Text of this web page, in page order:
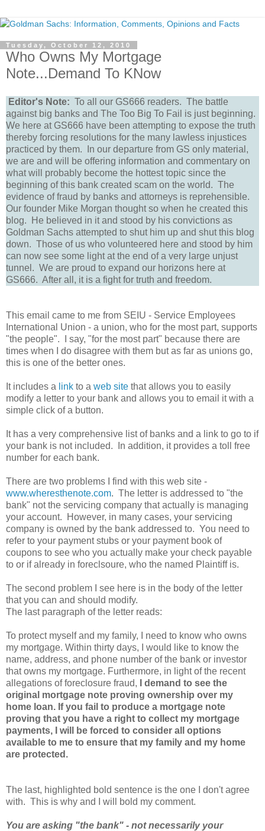
Tuesday, October 12, 2010
Who Owns My Mortgage
Note...Demand To KNow
Editor's Note: To all our GS666 readers. The battle
against big banks and The Too Big To Fail is just beginning.
We here at GS666 have been attempting to expose the truth
thereby forcing resolutions for the many lawless injustices
practiced by them. In our departure from GS only material,
we are and will be offering information and commentary on
what will probably become the hottest topic since the
beginning of this bank created scam on the world. The
evidence of fraud by banks and attorneys is reprehensible.
Our founder Mike Morgan thought so when he created this
blog. He believed in it and stood by his convictions as
Goldman Sachs attempted to shut him up and shut this blog
down. Those of us who volunteered here and stood by him
can now see some light at the end of a very large unjust
tunnel. We are proud to expand our horizons here at
GS666. After all, it is a fight for truth and freedom.
This email came to me from SEIU - Service Employees
International Union - a union, who for the most part, supports
"the people". I say, "for the most part" because there are
times when I do disagree with them but as far as unions go,
this is one of the better ones.
It includes a link to a web site that allows you to easily
modify a letter to your bank and allows you to email it with a
simple click of a button.
It has a very comprehensive list of banks and a link to go to if
your bank is not included. In addition, it provides a toll free
number for each bank.
There are two problems I find with this web site -
www.wheresthenote.com. The letter is addressed to "the
bank" not the servicing company that actually is managing
your account. However, in many cases, your servicing
company is owned by the bank addressed to. You need to
refer to your payment stubs or your payment book of
coupons to see who you actually make your check payable
to or if already in foreclsoure, who the named Plaintiff is.
The second problem I see here is in the body of the letter
that you can and should modify.
The last paragraph of the letter reads:
To protect myself and my family, I need to know who owns
my mortgage. Within thirty days, I would like to know the
name, address, and phone number of the bank or investor
that owns my mortgage. Furthermore, in light of the recent
allegations of foreclosure fraud,
I demand to see the
original mortgage note proving ownership over my
home loan. If you fail to produce a mortgage note
proving that you have a right to collect my mortgage
payments, I will be forced to consider all options
available to me to ensure that my family and my home
are protected.
The last, highlighted bold sentence is the one I don't agree
with. This is why and I will bold my comment.
You are asking "the bank" - not necessarily your